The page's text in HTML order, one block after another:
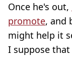
Once he's out,
promote, and
might help it
I suppose